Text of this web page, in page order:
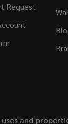
Request
and